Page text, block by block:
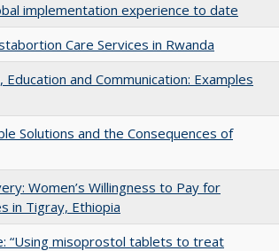
implementation experience to date
Care Services in Rwanda
and Communication: Examples
Solutions and the Consequences of
Women’s Willingness to Pay for
in Tigray, Ethiopia
“Using misoprostol tablets to treat